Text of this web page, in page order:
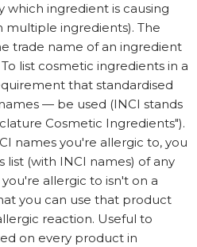
ingredient is causing
multiple ingredients). The
trade name of an ingredient
list cosmetic ingredients in a
that standardised
— be used (INCI stands
Cosmetic Ingredients").
names you're allergic to, you
(with INCI names) of any
allergic to isn't on a
you can use that product
reaction. Useful to
on every product in